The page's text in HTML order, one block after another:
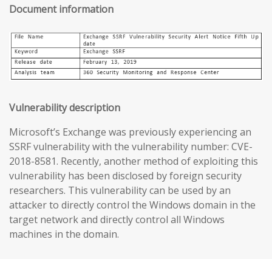
Document information
Vulnerability description
Microsoft’s Exchange was previously experiencing an
SSRF vulnerability with the vulnerability number: CVE-
2018-8581. Recently, another method of exploiting this
vulnerability has been disclosed by foreign security
researchers. This vulnerability can be used by an
attacker to directly control the Windows domain in the
target network and directly control all Windows
machines in the domain.